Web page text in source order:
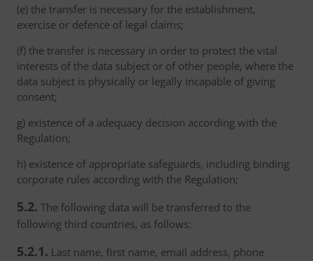
(e) the transfer is necessary for the establishment,
exercise or defence of legal claims;
(f) the transfer is necessary in order to protect the vital
interests of the data subject or of other people, where the
data subject is physically or legally incapable of giving
consent;
g) existence of a adequacy decision according with the
Regulation;
h) existence of appropriate safeguards, including binding
corporate rules according with the Regulation;
5.2. The following data will be transferred to the
following third countries, as follows:
5.2.1. Last name, first name, email address, phone